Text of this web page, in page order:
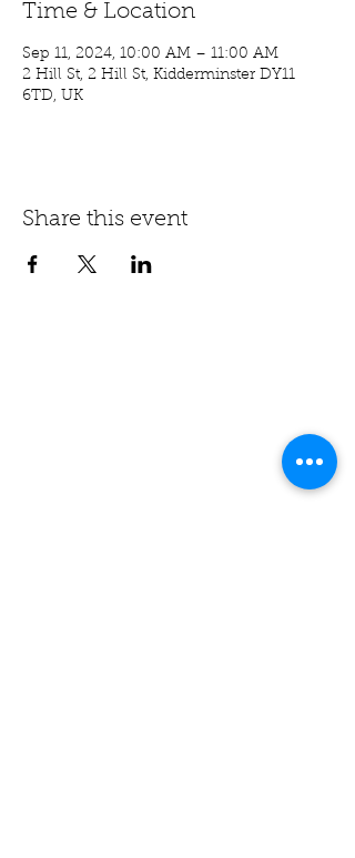
Time & Location
Sep 11, 2024, 10:00 AM – 11:00 AM
2 Hill St, 2 Hill St, Kidderminster DY11
6TD, UK
Share this event